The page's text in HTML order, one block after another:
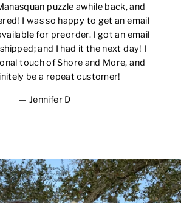
puzzle awhile back, and
I was so happy to get an email
for preorder. I got an email
and I had it the next day! I
touch of Shore and More, and
be a repeat customer!
Jennifer D